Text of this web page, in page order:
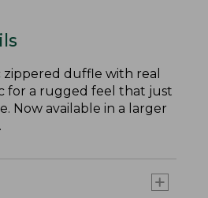
zippered duffle with real
for a rugged feel that just
Now available in a larger